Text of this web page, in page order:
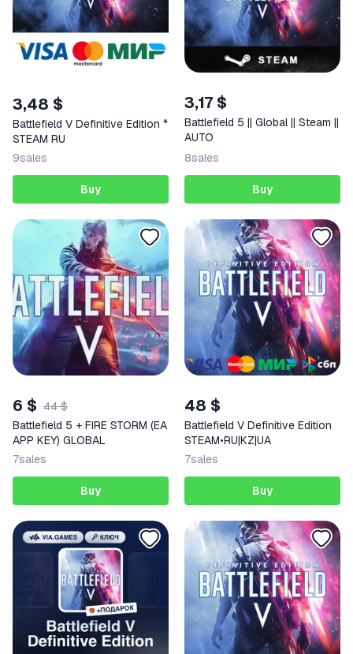
3,48 $
Battlefield V Definitive Edition *
STEAM RU
9sales
Buy
3,17 $
Battlefield 5 || Global || Steam ||
AUTO
8sales
Buy
6 $ 44 $
Battlefield 5 + FIRE STORM (EA
APP KEY) GLOBAL
7sales
Buy
48 $
Battlefield V Definitive Edition
STEAM•RU|KZ|UA
7sales
Buy